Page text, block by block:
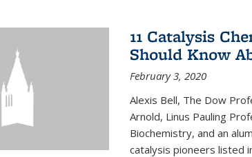
11 Catalysis
Should Know
February 3, 2020
Alexis Bell, The Dow
Arnold, Linus Pauling
Biochemistry, and an
catalysis pioneers listed